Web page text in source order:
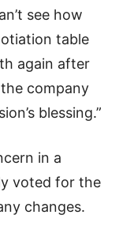
see how
table
again after
company
blessing.”
in a
voted for the
changes.